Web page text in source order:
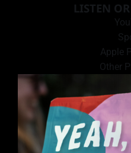
LISTEN
Apple
Other